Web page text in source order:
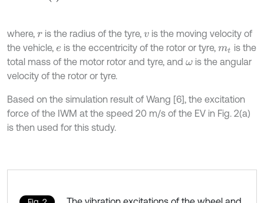
where, ris the radius of the tyre, vis the moving velocity of
the vehicle, e is the eccentricity of the rotor or tyre, mt is the
total mass of the motor rotor and tyre, and ωis the angular
velocity of the rotor or tyre.
Based on the simulation result of Wang [6], the excitation
force of the IWM at the speed 20 m/s of the EV in Fig. 2(a)
is then used for this study.